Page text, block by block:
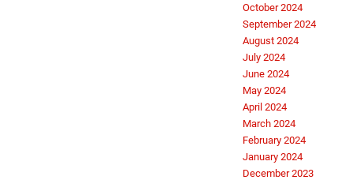
October 2024
September 2024
August 2024
July 2024
June 2024
May 2024
April 2024
March 2024
February 2024
January 2024
December 2023